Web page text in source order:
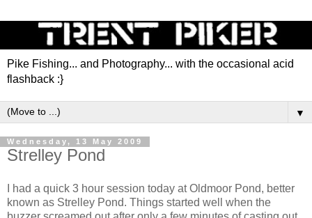
Pike Fishing... and Photography... with the occasional acid
flashback :}
▼
Wednesday, 13 May 2009
Strelley Pond
I had a quick 3 hour session today at Oldmoor Pond, better
known as Strelley Pond. Things started well when the